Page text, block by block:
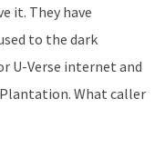
it. They have
to the dark
U-Verse internet and
Plantation. What caller